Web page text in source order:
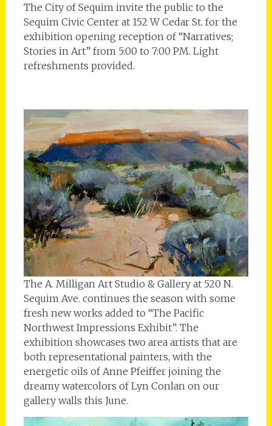
The City of Sequim invite the public to the
Sequim Civic Center at 152 W Cedar St. for the
exhibition opening reception of “Narratives;
Stories in Art” from 5:00 to 7:00 PM. Light
refreshments provided.
The A. Milligan Art Studio & Gallery at 520 N.
Sequim Ave. continues the season with some
fresh new works added to “The Pacific
Northwest Impressions Exhibit”. The
exhibition showcases two area artists that are
both representational painters, with the
energetic oils of Anne Pfeiffer joining the
dreamy watercolors of Lyn Conlan on our
gallery walls this June.